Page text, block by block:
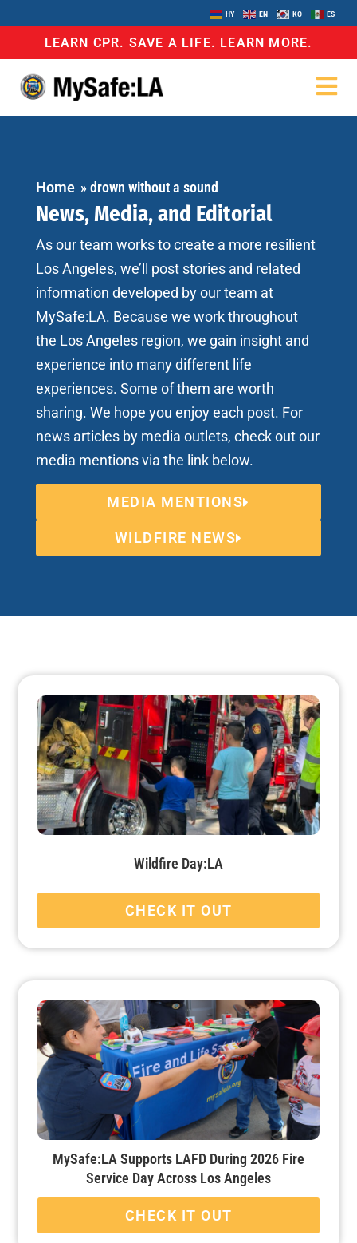
HY EN KO ES
LEARN CPR. SAVE A LIFE. LEARN MORE.
Home »drown without a sound
News, Media, and Editorial
As our team works to create a more resilient
Los Angeles, we’ll post stories and related
information developed by our team at
MySafe:LA. Because we work throughout
the Los Angeles region, we gain insight and
experience into many different life
experiences. Some of them are worth
sharing. We hope you enjoy each post. For
news articles by media outlets, check out our
media mentions via the link below.
MEDIA MENTIONS
WILDFIRE NEWS
Wildfire Day:LA
CHECK IT OUT
MySafe:LA Supports LAFD During 2026 Fire
Service Day Across Los Angeles
CHECK IT OUT